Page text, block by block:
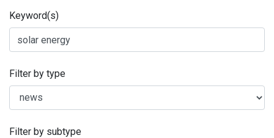
Keyword(s)
Filter by type
Filter by subtype